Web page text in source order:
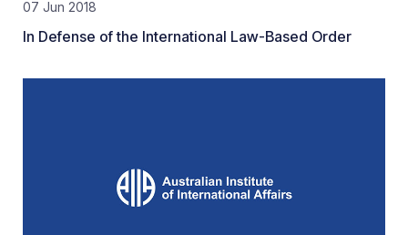
07 Jun 2018
In Defense of the International Law-Based Order